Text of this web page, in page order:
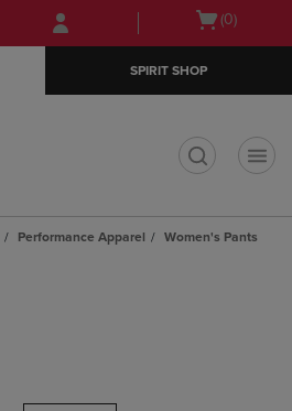
Skip
to
Skip
to
menu
Open
(0)
SPIRIT SHOP
Performance Apparel
Women's Pants